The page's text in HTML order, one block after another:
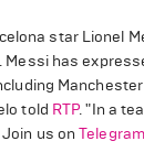
star Lionel
has
told RTP. "In a
Join us onTelegram